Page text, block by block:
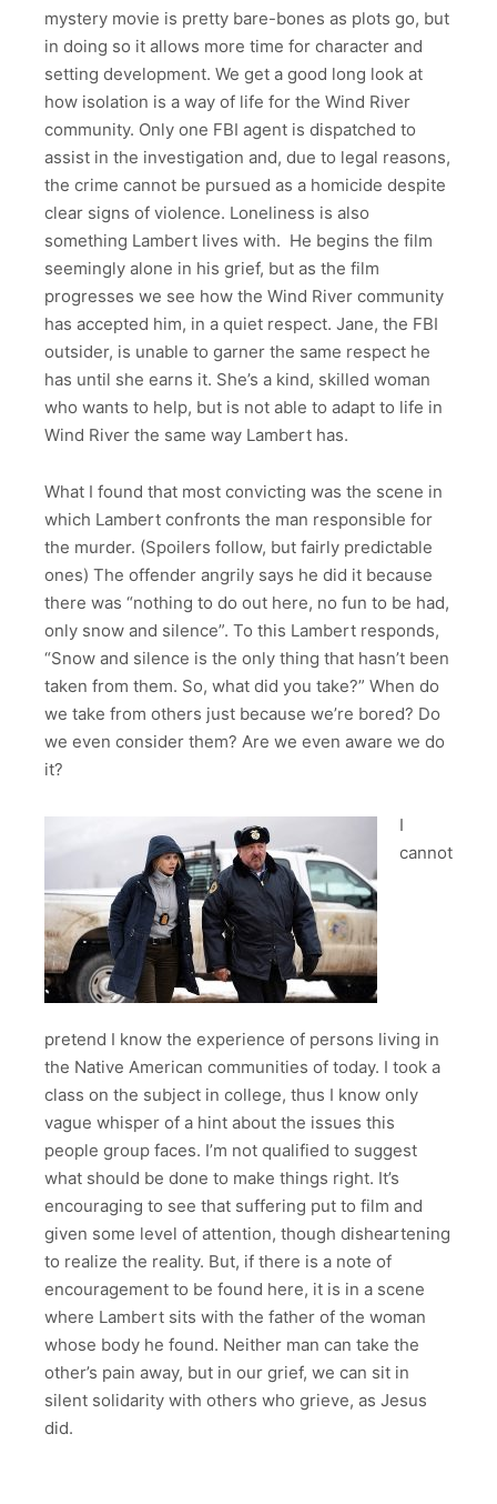
mystery movie is pretty bare-bones as plots go, but
in doing so it allows more time for character and
setting development. We get a good long look at
how isolation is a way of life for the Wind River
community. Only one FBI agent is dispatched to
assist in the investigation and, due to legal reasons,
the crime cannot be pursued as a homicide despite
clear signs of violence. Loneliness is also
something Lambert lives with. He begins the film
seemingly alone in his grief, but as the film
progresses we see how the Wind River community
has accepted him, in a quiet respect. Jane, the FBI
outsider, is unable to garner the same respect he
has until she earns it. She’s a kind, skilled woman
who wants to help, but is not able to adapt to life in
Wind River the same way Lambert has.
What I found that most convicting was the scene in
which Lambert confronts the man responsible for
the murder. (Spoilers follow, but fairly predictable
ones) The offender angrily says he did it because
there was “nothing to do out here, no fun to be had,
only snow and silence”. To this Lambert responds,
“Snow and silence is the only thing that hasn’t been
taken from them. So, what did you take?” When do
we take from others just because we’re bored? Do
we even consider them? Are we even aware we do
it?
I
cannot
pretend I know the experience of persons living in
the Native American communities of today. I took a
class on the subject in college, thus I know only
vague whisper of a hint about the issues this
people group faces. I’m not qualified to suggest
what should be done to make things right. It’s
encouraging to see that suffering put to film and
given some level of attention, though disheartening
to realize the reality. But, if there is a note of
encouragement to be found here, it is in a scene
where Lambert sits with the father of the woman
whose body he found. Neither man can take the
other’s pain away, but in our grief, we can sit in
silent solidarity with others who grieve, as Jesus
did.